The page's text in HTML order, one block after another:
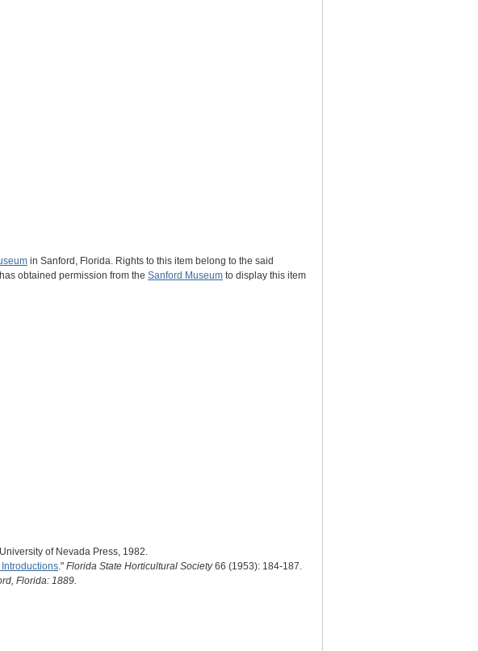
in Sanford, Florida. Rights to this item belong to the said
has obtained permission from the Sanford Museum to display this item
of Nevada Press, 1982.
." Florida State Horticultural Society66 (1953): 184-187.
Florida: 1889.